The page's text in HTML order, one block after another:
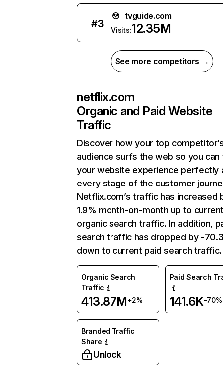
#3
tvguide.com
Visits:12.35M
See more competitors →
netflix.com
Organic and Paid Website
Traffic
Discover how your top
audience surfs the web so you can
your website experience perfectly
every stage of the customer
Netflix.com’s traffic has increased
1.9% month-on-month up to
organic search traffic. In addition,
search traffic has dropped by -
down to current paid search traffic.
Organic Search
Traffic
413.87M+2%
Paid Search
141.6K-70%
Branded Traffic
Share
Unlock